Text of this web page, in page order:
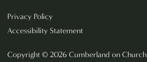
Privacy Policy
Accessibility Statement
Copyright © 2026 Cumberland on Church